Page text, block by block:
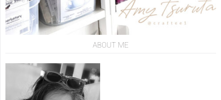
ABOUT ME